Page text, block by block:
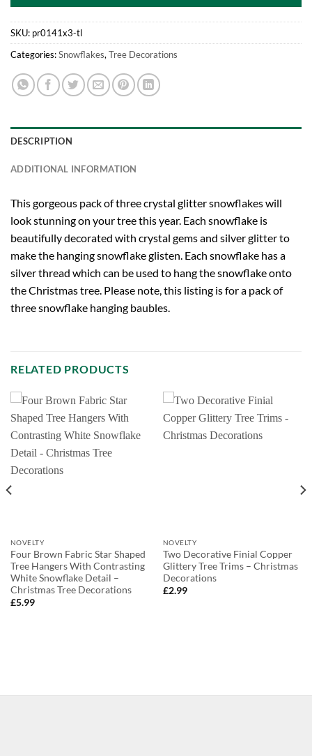
SKU: pr0141x3-tl
Categories:Snowflakes, Tree Decorations
DESCRIPTION
ADDITIONAL INFORMATION
This gorgeous pack of three crystal glitter snowflakes will
look stunning on your tree this year. Each snowflake is
beautifully decorated with crystal gems and silver glitter to
make the hanging snowflake glisten. Each snowflake has a
silver thread which can be used to hang the snowflake onto
the Christmas tree. Please note, this listing is for a pack of
three snowflake hanging baubles.
RELATED PRODUCTS
NOVELTY
Four Brown Fabric Star Shaped
Tree Hangers With Contrasting
White Snowflake Detail –
Christmas Tree Decorations
£5.99
NOVELTY
Two Decorative Finial Copper
Glittery Tree Trims – Christmas
Decorations
£2.99